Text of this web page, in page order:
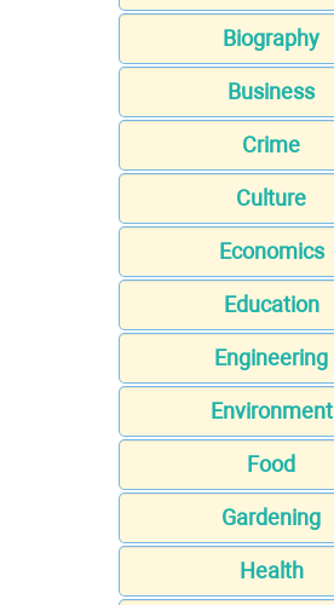
Biography
Business
Crime
Culture
Economics
Education
Engineering
Environment
Food
Gardening
Health